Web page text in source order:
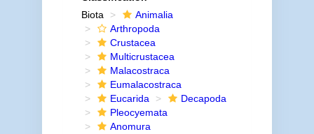
Biota
Animalia
Arthropoda
Crustacea
Multicrustacea
Malacostraca
Eumalacostraca
Eucarida
Decapoda
Pleocyemata
Anomura